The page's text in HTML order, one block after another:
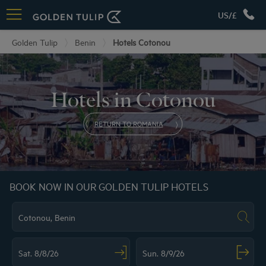
US/£
Golden Tulip Benin Hotels Cotonou
Hotels in Cotonou
RETURN TO ROMANIA
BOOK NOW IN OUR GOLDEN TULIP HOTELS